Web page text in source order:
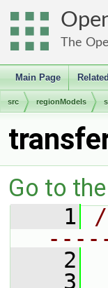
The
Main Page
src regionModels
Go to
    1
    2
    3